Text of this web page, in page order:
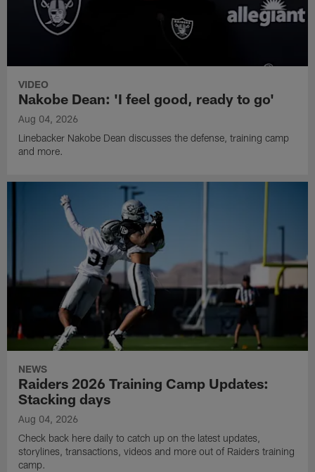
VIDEO
Nakobe Dean: 'I feel good, ready to go'
Aug 04, 2026
Linebacker Nakobe Dean discusses the defense, training camp
and more.
NEWS
Raiders 2026 Training Camp Updates:
Stacking days
Aug 04, 2026
Check back here daily to catch up on the latest updates,
storylines, transactions, videos and more out of Raiders training
camp.